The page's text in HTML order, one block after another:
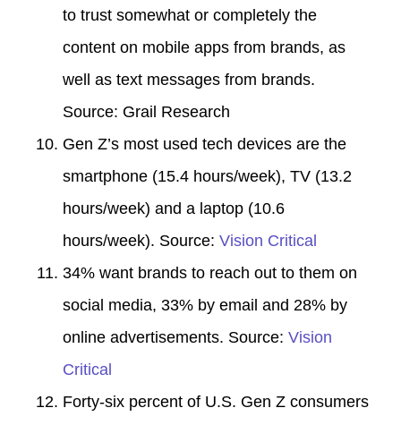
to trust somewhat or completely the
content on mobile apps from brands, as
well as text messages from brands.
Source: Grail Research
Gen Z’s most used tech devices are the
smartphone (15.4 hours/week), TV (13.2
hours/week) and a laptop (10.6
hours/week). Source: Vision Critical
34% want brands to reach out to them on
social media, 33% by email and 28% by
online advertisements. Source: Vision
Critical
Forty-six percent of U.S. Gen Z consumers